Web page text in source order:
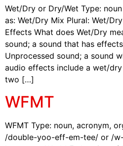
Wet/Dry or Dry/Wet Type:
as: Wet/Dry Mix Plural: Wet/
Effects What does Wet/Dry
sound; a sound that has
Unprocessed sound; a sound
audio effects include a wet/
two […]
WFMT
WFMT Type: noun, acronym,
/double-yoo-eff-em-tee/ or /